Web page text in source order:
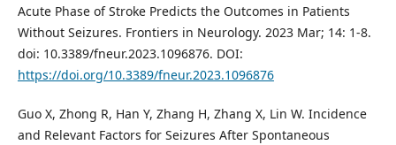
Acute Phase of Stroke Predicts the Outcomes in Patients
Without Seizures. Frontiers in Neurology. 2023 Mar; 14: 1-8.
doi: 10.3389/fneur.2023.1096876. DOI:
https://doi.org/10.3389/fneur.2023.1096876
Guo X, Zhong R, Han Y, Zhang H, Zhang X, Lin W. Incidence
and Relevant Factors for Seizures After Spontaneous